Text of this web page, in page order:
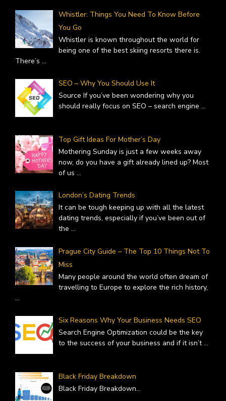
Whistler: Things You Need To Know Before
You Go
Whistler is known throughout the world for
being one of the best skiing resorts there is.
There’s ...
SEO – Why You Should Use It
Source If you’ve been wondering why you
should really focus on SEO – search engine ...
Top Gift Ideas For Mother’s Day
Mothering Sunday is just a few weeks away
now, do you have a gift already lined up? Most
of us ...
London’s Dating Trends
It can be tough keeping up with all the latest
dating trends, especially if you’ve been out of
the ...
Prague City Guide – The Top 10 Things Not To
Miss
Many people around the world often dream of
travelling to Europe to explore the rich history,
...
Six Reasons Why Your Business Needs SEO
Search Engine Optimization could be the key
to the success of your business and if it isn’t...
Black Friday Breakdown
Black Friday Breakdown...